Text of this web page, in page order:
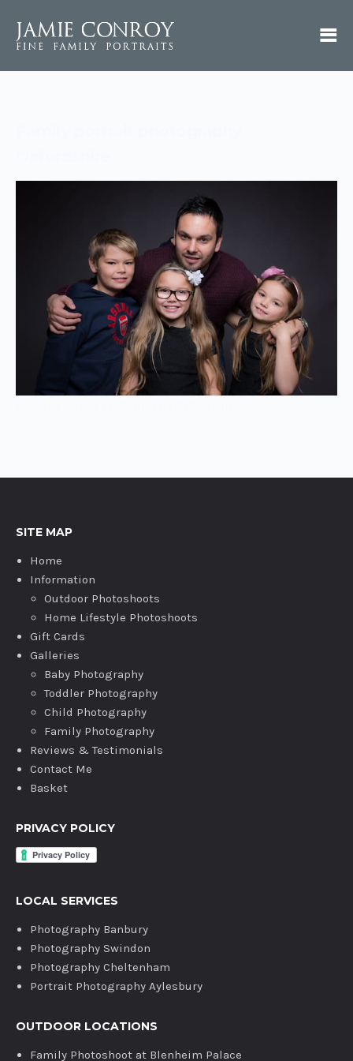
SITE MAP
Home
Information
Outdoor Photoshoots
Home Lifestyle Photoshoots
Gift Cards
Galleries
Baby Photography
Toddler Photography
Child Photography
Family Photography
Reviews & Testimonials
Contact Me
Basket
PRIVACY POLICY
LOCAL SERVICES
Photography Banbury
Photography Swindon
Photography Cheltenham
Portrait Photography Aylesbury
OUTDOOR LOCATIONS
Family Photoshoot at Blenheim Palace